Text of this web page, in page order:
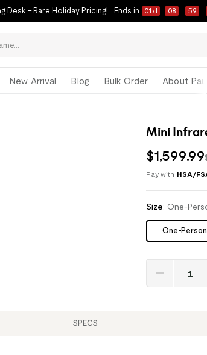
Desk – Rare Holiday Pricing! Ends in 01 d 08 : 59 :
New Arrival Blog Bulk Order About
Mini
$1,599.99
Pay with HSA/
Size: One-
One-Person
SPECS